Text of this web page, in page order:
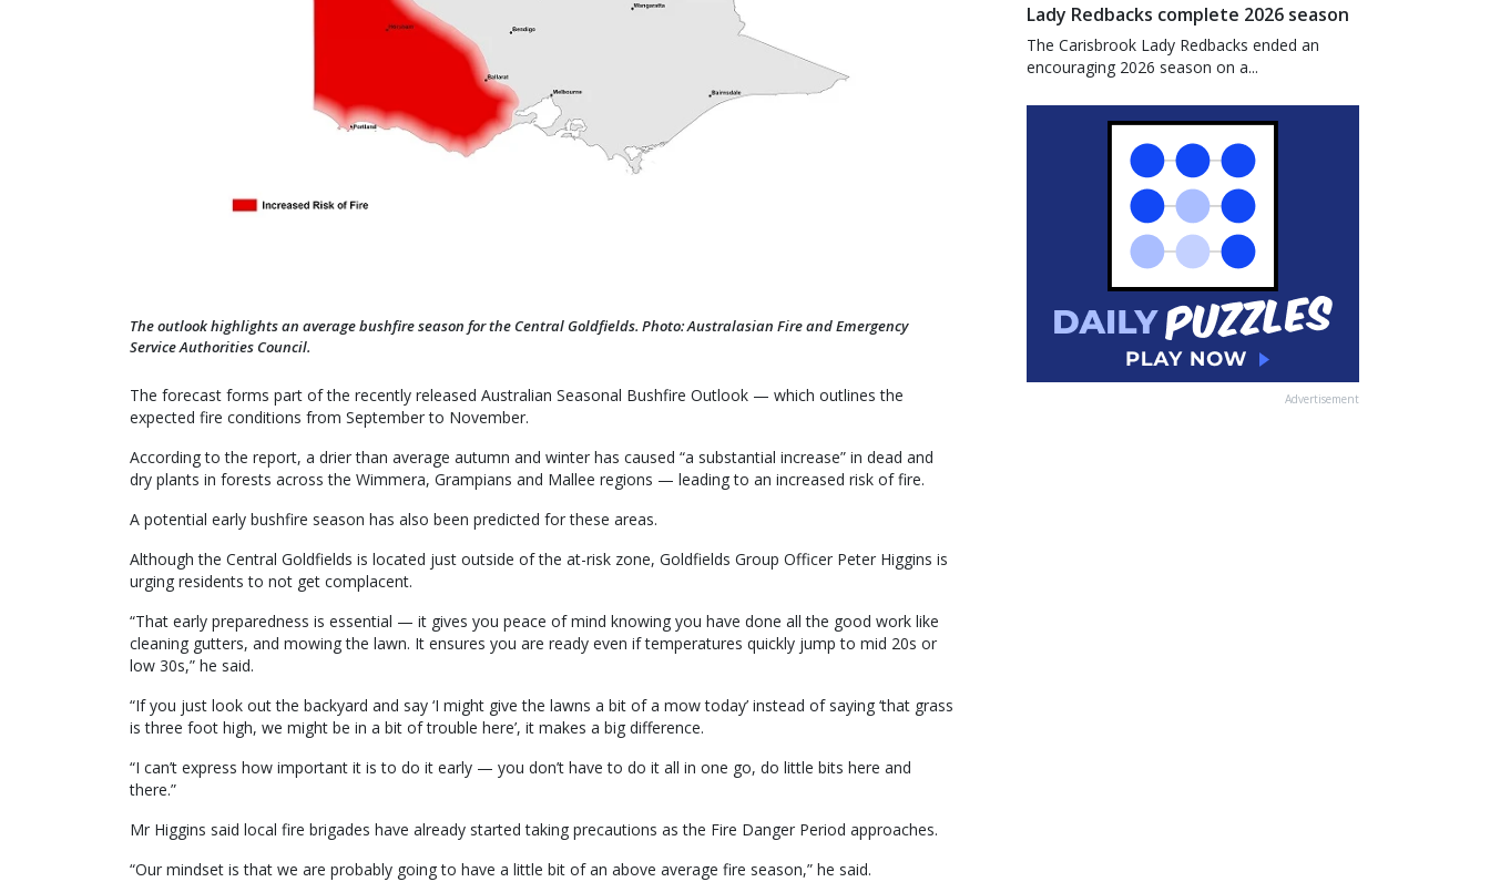
The outlook highlights an average bushfire season for the Central Goldfields. Photo: Australasian Fire and Emergency
Service Authorities Council.
The forecast forms part of the recently released Australian Seasonal Bushfire Outlook — which outlines the
expected fire conditions from September to November.
According to the report, a drier than average autumn and winter has caused “a substantial increase” in dead and
dry plants in forests across the Wimmera, Grampians and Mallee regions — leading to an increased risk of fire.
A potential early bushfire season has also been predicted for these areas.
Although the Central Goldfields is located just outside of the at-risk zone, Goldfields Group Officer Peter Higgins is
urging residents to not get complacent.
“That early preparedness is essential — it gives you peace of mind knowing you have done all the good work like
cleaning gutters, and mowing the lawn. It ensures you are ready even if temperatures quickly jump to mid 20s or
low 30s,” he said.
“If you just look out the backyard and say ‘I might give the lawns a bit of a mow today’ instead of saying ‘that grass
is three foot high, we might be in a bit of trouble here’, it makes a big difference.
“I can’t express how important it is to do it early — you don’t have to do it all in one go, do little bits here and
there.”
Mr Higgins said local fire brigades have already started taking precautions as the Fire Danger Period approaches.
“Our mindset is that we are probably going to have a little bit of an above average fire season,” he said.
Lady Redbacks complete 2026 season
The Carisbrook Lady Redbacks ended an
encouraging 2026 season on a...
Advertisement